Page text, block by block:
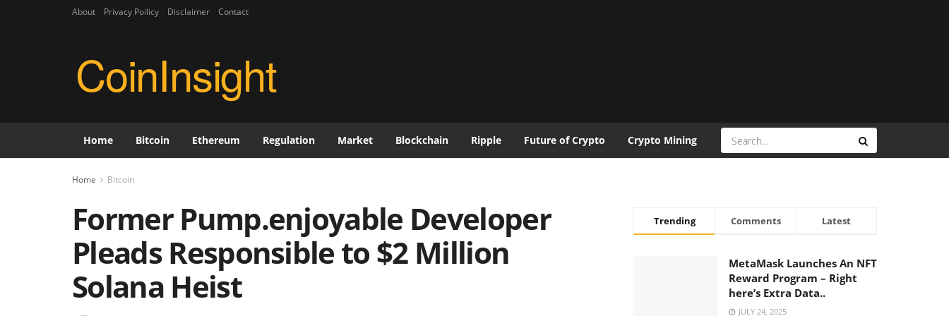
About Privacy Poilicy Disclaimer Contact
CoinInsight
Home Bitcoin Ethereum Regulation Market Blockchain Ripple Future of Crypto Crypto Mining
Home Bitcoin
Former Pump.enjoyable Developer
Pleads Responsible to $2 Million
Solana Heist
Trending Comments Latest
MetaMask Launches An NFT
Reward Program – Right
here’s Extra Data..
JULY 24, 2025